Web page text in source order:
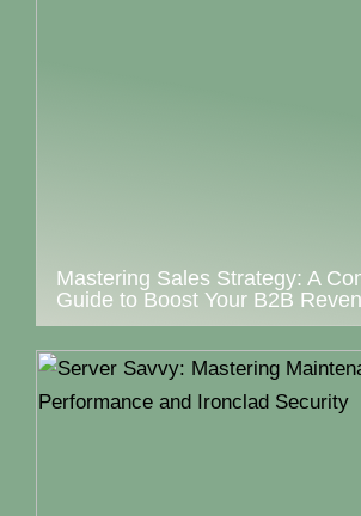
Mastering Sales Strategy: A
Guide to Boost Your B2B